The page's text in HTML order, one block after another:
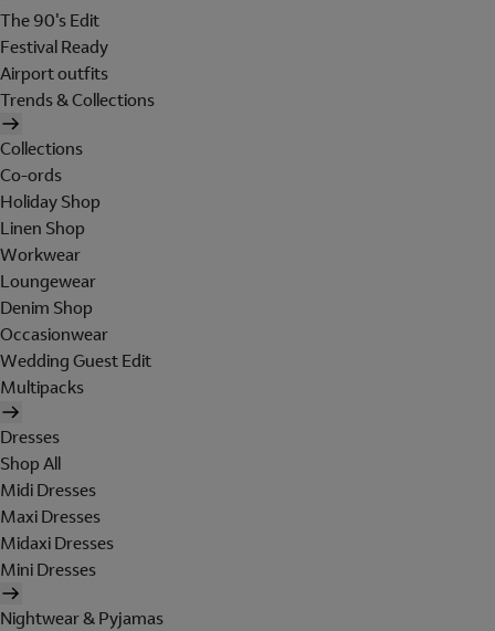
The 90's Edit
Festival Ready
Airport outfits
Trends & Collections
Collections
Co-ords
Holiday Shop
Linen Shop
Workwear
Loungewear
Denim Shop
Occasionwear
Wedding Guest Edit
Multipacks
Dresses
Shop All
Midi Dresses
Maxi Dresses
Midaxi Dresses
Mini Dresses
Nightwear & Pyjamas